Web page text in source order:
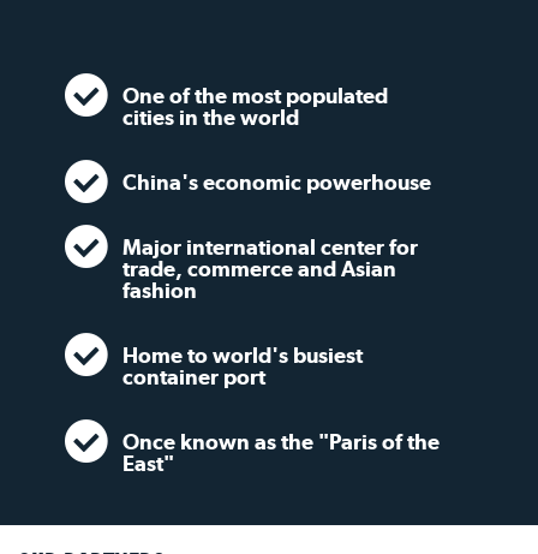
One of the most populated
cities in the world
China's economic powerhouse
Major international center for
trade, commerce and Asian
fashion
Home to world's busiest
container port
Once known as the "Paris of the
East"